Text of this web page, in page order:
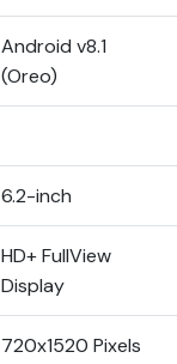
Android v8.1
(Oreo)
6.2-inch
HD+ FullView
Display
720x1520 Pixels